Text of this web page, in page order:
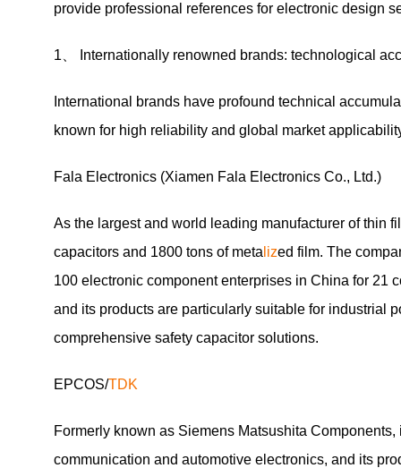
provide professional references for electronic design
1、 Internationally renowned brands: technological
International brands have profound technical
known for high reliability and global market
Fala Electronics (Xiamen Fala Electronics Co., Ltd.)
As the largest and world leading manufacturer of thin
capacitors and 1800 tons of meta lized film. The
100 electronic component enterprises in China for 21
and its products are particularly suitable for industrial
comprehensive safety capacitor solutions.
EPCOS/TDK
Formerly known as Siemens Matsushita
communication and automotive electronics, and its